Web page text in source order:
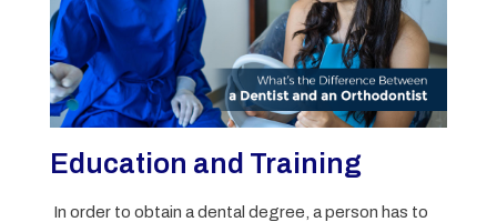
Education and Training
In order to obtain a dental degree, a person has to